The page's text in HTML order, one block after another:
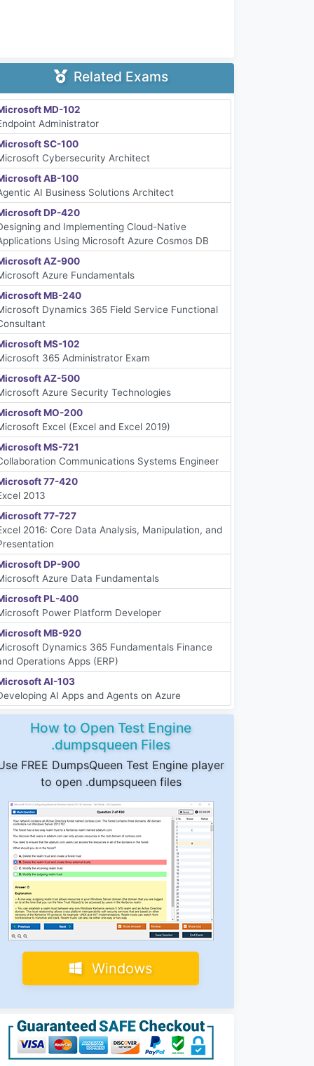
Related Exams
MD-102
Administrator
SC-100
Cybersecurity Architect
AB-100
AI Business Solutions Architect
DP-420
and Implementing Cloud-Native
Using Microsoft Azure Cosmos DB
AZ-900
Azure Fundamentals
MB-240
Dynamics 365 Field Service Functional
MS-102
365 Administrator Exam
AZ-500
Azure Security Technologies
MO-200
Excel (Excel and Excel 2019)
MS-721
Communications Systems Engineer
77-420
2013
77-727
2016: Core Data Analysis, Manipulation, and
DP-900
Azure Data Fundamentals
PL-400
Power Platform Developer
MB-920
Dynamics 365 Fundamentals Finance
Operations Apps (ERP)
AI-103
AI Apps and Agents on Azure
How to Open Test Engine
.dumpsqueen Files
FREE DumpsQueen Test Engine player
to open .dumpsqueen files
Windows